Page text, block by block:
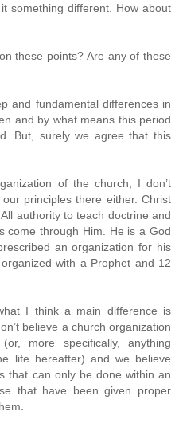
something different. How about
these points? Are any of these
and fundamental differences in
and by what means this period
But, surely we agree that this
of the church, I don’t
principles there either. Christ
authority to teach doctrine and
come through Him. He is a God
an organization for his
with a Prophet and 12
I think a main difference is
believe a church organization
more specifically, anything
life hereafter) and we believe
that can only be done within an
that have been given proper